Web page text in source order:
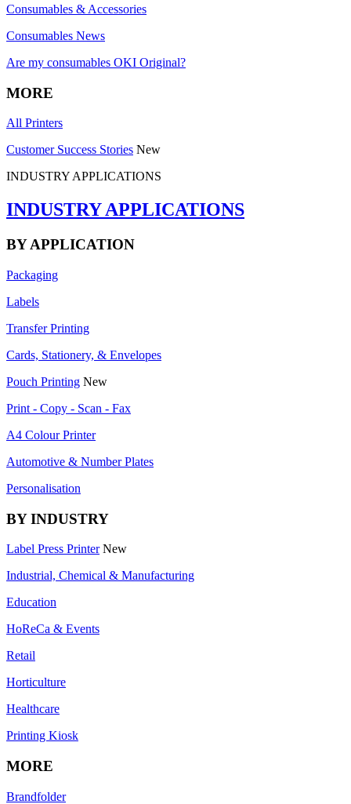
Consumables & Accessories
Consumables News
Are my consumables OKI Original?
MORE
All Printers
Customer Success Stories New
INDUSTRY APPLICATIONS
INDUSTRY APPLICATIONS
BY APPLICATION
Packaging
Labels
Transfer Printing
Cards, Stationery, & Envelopes
Pouch Printing New
Print - Copy - Scan - Fax
A4 Colour Printer
Automotive & Number Plates
Personalisation
BY INDUSTRY
Label Press Printer New
Industrial, Chemical & Manufacturing
Education
HoReCa & Events
Retail
Horticulture
Healthcare
Printing Kiosk
MORE
Brandfolder